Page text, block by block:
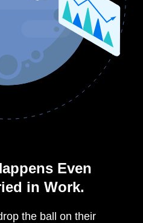
Even
in Work.
the ball on their